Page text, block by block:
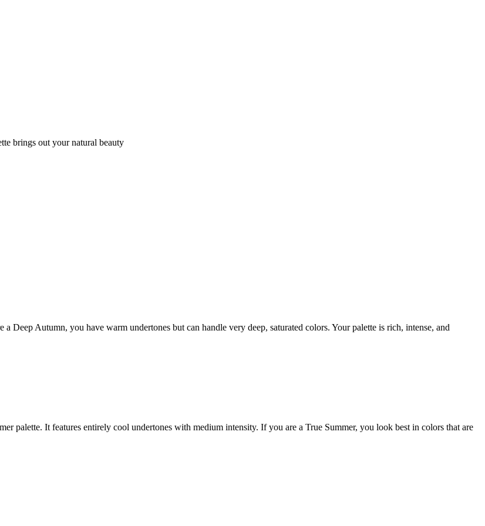
brings out your natural beauty
Autumn, you have warm undertones but can handle very deep, saturated colors. Your palette is rich, intense, and
palette. It features entirely cool undertones with medium intensity. If you are a True Summer, you look best in colors that are